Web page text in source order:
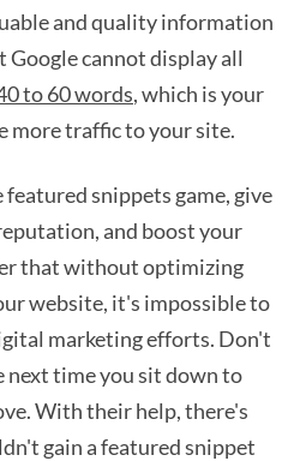
and quality information
cannot display all
to 60 words, which is your
more traffic to your site.
snippets game, give
and boost your
that without optimizing
website, it's impossible to
marketing efforts. Don't
next time you sit down to
With their help, there's
gain a featured snippet